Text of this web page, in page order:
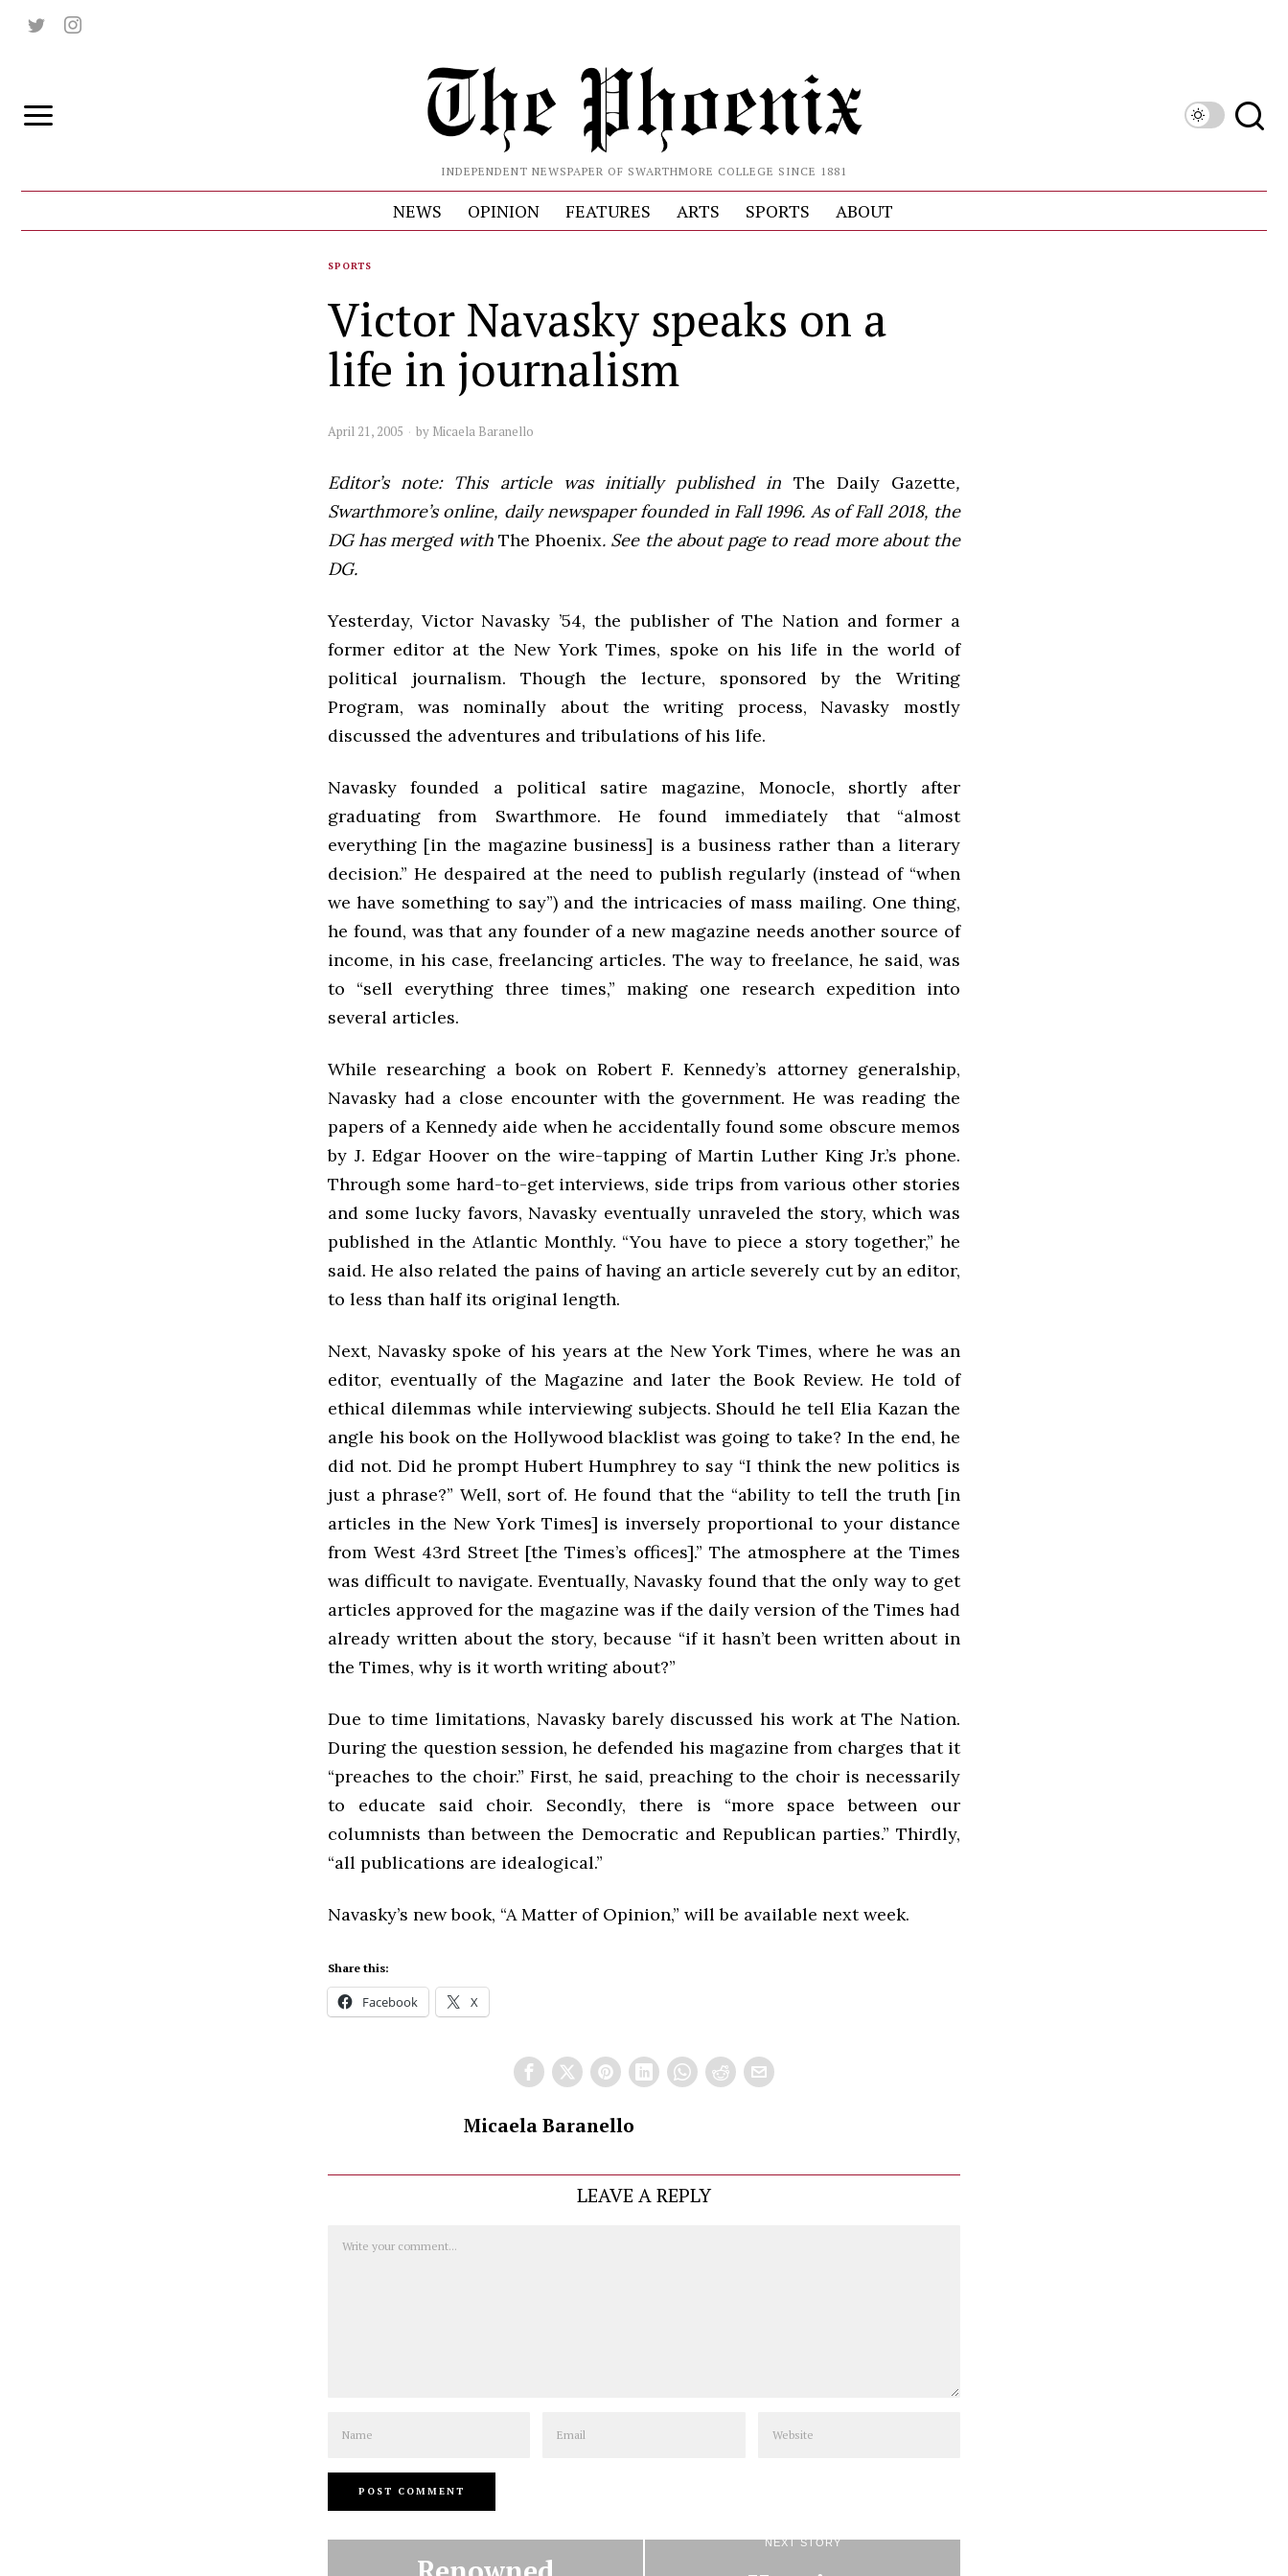
INDEPENDENT NEWSPAPER OF SWARTHMORE COLLEGE SINCE 1881
NEWS OPINION FEATURES ARTS SPORTS ABOUT
SPORTS
Victor Navasky speaks on a
life in journalism
April 21, 2005 by Micaela Baranello
Editor’s note: This article was initially published in The Daily Gazette,
Swarthmore’s online, daily newspaper founded in Fall 1996. As of Fall 2018, the
DG has merged with The Phoenix. See the about page to read more about the
DG.
Yesterday, Victor Navasky ’54, the publisher of The Nation and former a
former editor at the New York Times, spoke on his life in the world of
political journalism. Though the lecture, sponsored by the Writing
Program, was nominally about the writing process, Navasky mostly
discussed the adventures and tribulations of his life.
Navasky founded a political satire magazine, Monocle, shortly after
graduating from Swarthmore. He found immediately that “almost
everything [in the magazine business] is a business rather than a literary
decision.” He despaired at the need to publish regularly (instead of “when
we have something to say”) and the intricacies of mass mailing. One thing,
he found, was that any founder of a new magazine needs another source of
income, in his case, freelancing articles. The way to freelance, he said, was
to “sell everything three times,” making one research expedition into
several articles.
While researching a book on Robert F. Kennedy’s attorney generalship,
Navasky had a close encounter with the government. He was reading the
papers of a Kennedy aide when he accidentally found some obscure memos
by J. Edgar Hoover on the wire-tapping of Martin Luther King Jr.’s phone.
Through some hard-to-get interviews, side trips from various other stories
and some lucky favors, Navasky eventually unraveled the story, which was
published in the Atlantic Monthly. “You have to piece a story together,” he
said. He also related the pains of having an article severely cut by an editor,
to less than half its original length.
Next, Navasky spoke of his years at the New York Times, where he was an
editor, eventually of the Magazine and later the Book Review. He told of
ethical dilemmas while interviewing subjects. Should he tell Elia Kazan the
angle his book on the Hollywood blacklist was going to take? In the end, he
did not. Did he prompt Hubert Humphrey to say “I think the new politics is
just a phrase?” Well, sort of. He found that the “ability to tell the truth [in
articles in the New York Times] is inversely proportional to your distance
from West 43rd Street [the Times’s offices].” The atmosphere at the Times
was difficult to navigate. Eventually, Navasky found that the only way to get
articles approved for the magazine was if the daily version of the Times had
already written about the story, because “if it hasn’t been written about in
the Times, why is it worth writing about?”
Due to time limitations, Navasky barely discussed his work at The Nation.
During the question session, he defended his magazine from charges that it
“preaches to the choir.” First, he said, preaching to the choir is necessarily
to educate said choir. Secondly, there is “more space between our
columnists than between the Democratic and Republican parties.” Thirdly,
“all publications are idealogical.”
Navasky’s new book, “A Matter of Opinion,” will be available next week.
Share this:
Facebook X
Micaela Baranello
LEAVE A REPLY
NEXT STORY